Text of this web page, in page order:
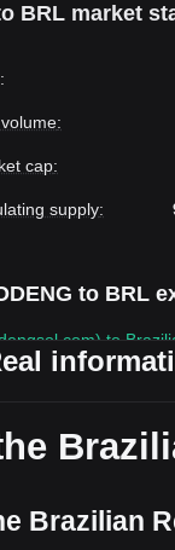
BRL market
:
:
cap:
supply:
to BRL
to
with a total
BRL based on a
The trading
has changed by
BRL) in the last 24
Brazilian